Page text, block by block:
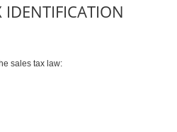
IDENTIFICATION
sales tax law: